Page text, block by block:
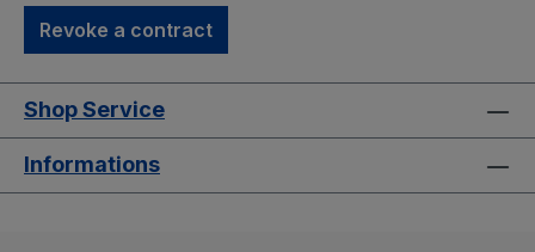
Revoke a contract
Shop Service
Informations